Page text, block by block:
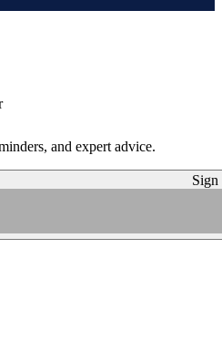
and expert advice.
Sign